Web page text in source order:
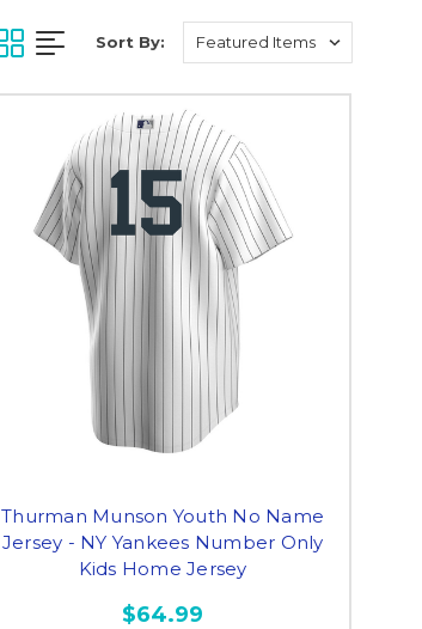
Sort By:
Thurman Munson Youth No Name
Jersey - NY Yankees Number Only
Kids Home Jersey
$64.99